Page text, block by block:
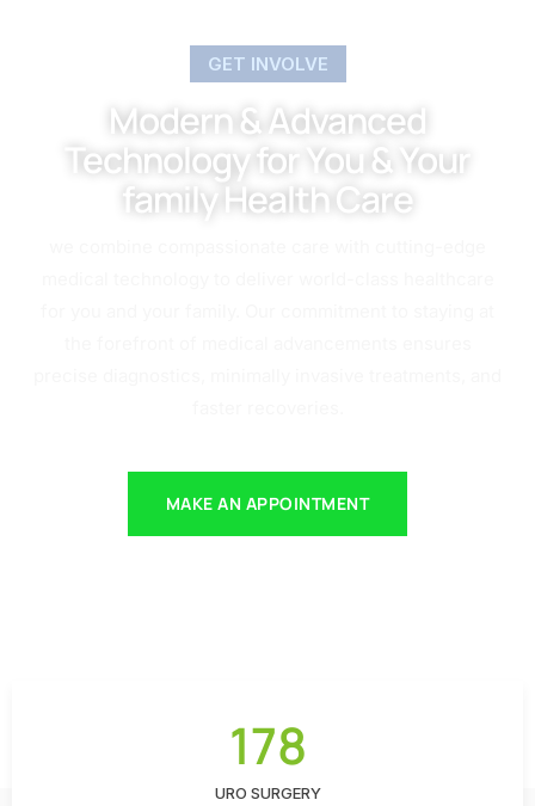
GET INVOLVE
Modern & Advanced
Technology for You & Your
family Health Care
MAKE AN APPOINTMENT
178
URO SURGERY